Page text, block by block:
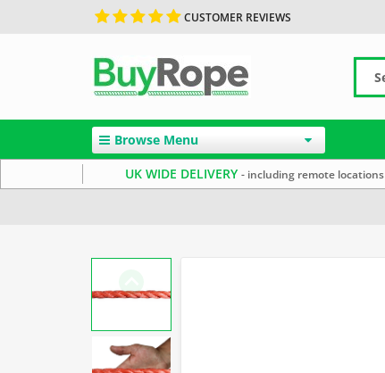
CUSTOMER REVIEWS
Browse Menu
UK WIDE DELIVERY- including remote locations